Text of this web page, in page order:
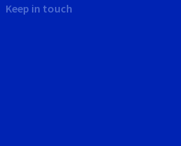
Keep in touch